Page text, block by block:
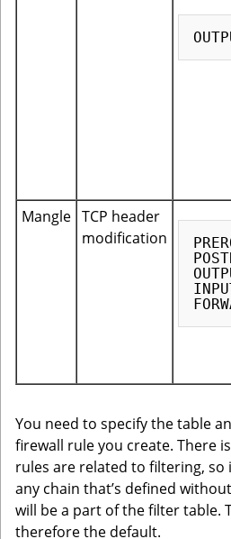
Mangle TCP header
modification
You need to specify the table
firewall rule you create. There
rules are related to filtering, so
any chain that’s defined
will be a part of the filter table.
therefore the default.